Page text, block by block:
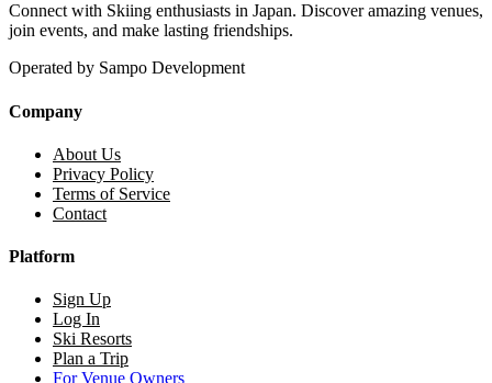
Connect with Skiing enthusiasts in Japan. Discover amazing venues,
join events, and make lasting friendships.
Operated by Sampo Development
Company
About Us
Privacy Policy
Terms of Service
Contact
Platform
Sign Up
Log In
Ski Resorts
Plan a Trip
For Venue Owners